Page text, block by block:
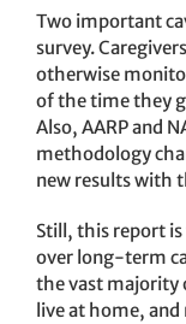
Two important
survey.
otherwise
of the time they
Also, AARP and
methodology
new results with
Still, this report
over long-term
the vast majority
live at home,